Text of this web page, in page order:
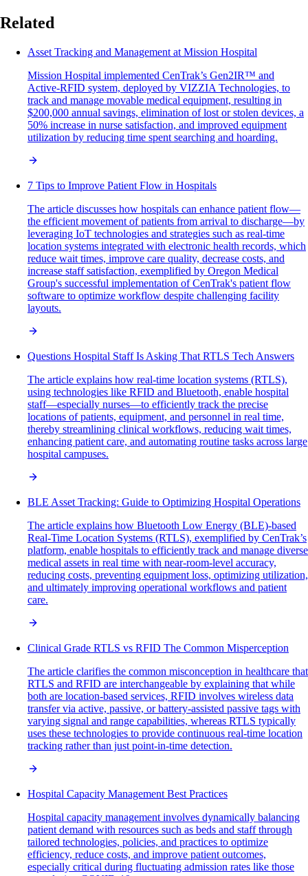
Related
Asset Tracking and Management at Mission Hospital
Mission Hospital implemented CenTrak’s Gen2IR™ and
Active-RFID system, deployed by VIZZIA Technologies, to
track and manage movable medical equipment, resulting in
$200,000 annual savings, elimination of lost or stolen devices, a
50% increase in nurse satisfaction, and improved equipment
utilization by reducing time spent searching and hoarding.
7 Tips to Improve Patient Flow in Hospitals
The article discusses how hospitals can enhance patient flow—
the efficient movement of patients from arrival to discharge—by
leveraging IoT technologies and strategies such as real-time
location systems integrated with electronic health records, which
reduce wait times, improve care quality, decrease costs, and
increase staff satisfaction, exemplified by Oregon Medical
Group's successful implementation of CenTrak's patient flow
software to optimize workflow despite challenging facility
layouts.
Questions Hospital Staff Is Asking That RTLS Tech Answers
The article explains how real-time location systems (RTLS),
using technologies like RFID and Bluetooth, enable hospital
staff—especially nurses—to efficiently track the precise
locations of patients, equipment, and personnel in real time,
thereby streamlining clinical workflows, reducing wait times,
enhancing patient care, and automating routine tasks across large
hospital campuses.
BLE Asset Tracking: Guide to Optimizing Hospital Operations
The article explains how Bluetooth Low Energy (BLE)-based
Real-Time Location Systems (RTLS), exemplified by CenTrak’s
platform, enable hospitals to efficiently track and manage diverse
medical assets in real time with near-room-level accuracy,
reducing costs, preventing equipment loss, optimizing utilization,
and ultimately improving operational workflows and patient
care.
Clinical Grade RTLS vs RFID The Common Misperception
The article clarifies the common misconception in healthcare that
RTLS and RFID are interchangeable by explaining that while
both are location-based services, RFID involves wireless data
transfer via active, passive, or battery-assisted passive tags with
varying signal and range capabilities, whereas RTLS typically
uses these technologies to provide continuous real-time location
tracking rather than just point-in-time detection.
Hospital Capacity Management Best Practices
Hospital capacity management involves dynamically balancing
patient demand with resources such as beds and staff through
tailored technologies, policies, and practices to optimize
efficiency, reduce costs, and improve patient outcomes,
especially critical during fluctuating admission rates like those